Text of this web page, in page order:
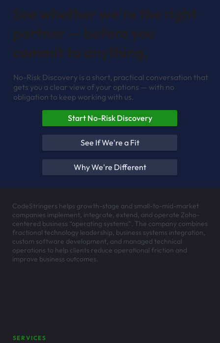
No-Risk Discovery is a short, practical conversation that
gets you a clear view of your options — with no
obligation to keep working with us.
Start No-Risk Discovery
See If We're a Fit
Why We're Different
CodeStringers helps growth-stage and small-to-mid-market
companies implement, integrate, extend, and operate Zoho-
centered business “operating systems”. The company combines
fractional technology leadership, business systems integration,
custom software development, and managed technical
operations to help clients reduce operational friction and
improve business outcomes.
SERVICES